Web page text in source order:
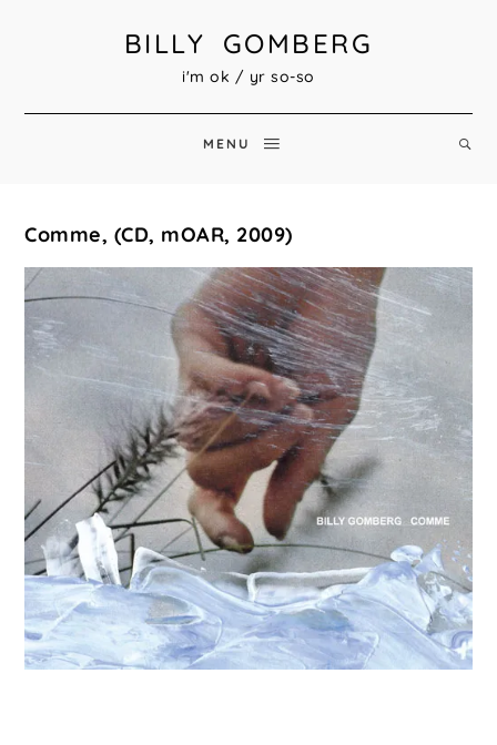
BILLY GOMBERG
i'm ok / yr so-so
MENU
Comme, (CD, mOAR, 2009)